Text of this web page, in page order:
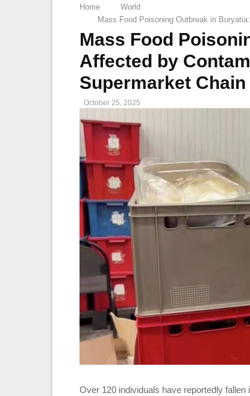
Home
World
Mass Food Poisoning Outbreak in
Mass Food
Affected by
Supermarket Chain
October 25, 2025
Over 120 individuals have reportedly